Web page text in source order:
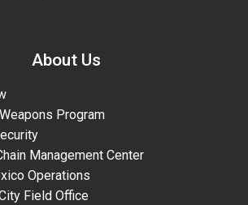
About Us
Program
Management Center
Operations
Field Office